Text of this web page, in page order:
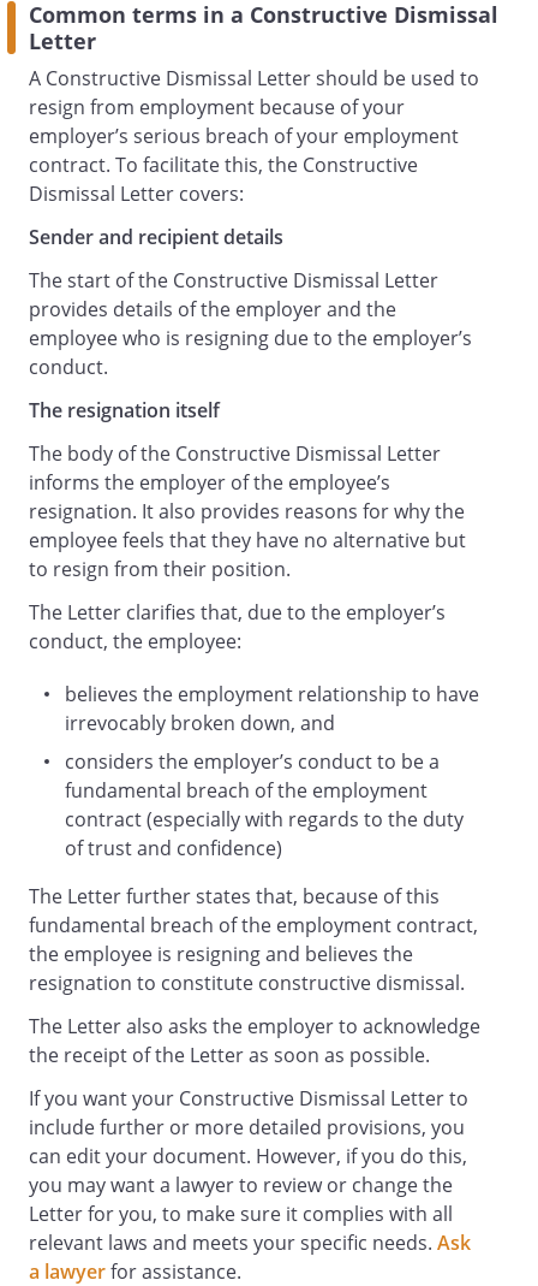
Common terms in a Constructive Dismissal
Letter
A Constructive Dismissal Letter should be used to
resign from employment because of your
employer’s serious breach of your employment
contract. To facilitate this, the Constructive
Dismissal Letter covers:
Sender and recipient details
The start of the Constructive Dismissal Letter
provides details of the employer and the
employee who is resigning due to the employer’s
conduct.
The resignation itself
The body of the Constructive Dismissal Letter
informs the employer of the employee’s
resignation. It also provides reasons for why the
employee feels that they have no alternative but
to resign from their position.
The Letter clarifies that, due to the employer’s
conduct, the employee:
believes the employment relationship to have
irrevocably broken down, and
considers the employer’s conduct to be a
fundamental breach of the employment
contract (especially with regards to the duty
of trust and confidence)
The Letter further states that, because of this
fundamental breach of the employment contract,
the employee is resigning and believes the
resignation to constitute constructive dismissal.
The Letter also asks the employer to acknowledge
the receipt of the Letter as soon as possible.
If you want your Constructive Dismissal Letter to
include further or more detailed provisions, you
can edit your document. However, if you do this,
you may want a lawyer to review or change the
Letter for you, to make sure it complies with all
relevant laws and meets your specific needs. Ask
a lawyerfor assistance.